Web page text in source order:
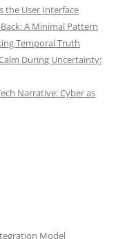
the User Interface
A Minimal Pattern
Temporal Truth
During Uncertainty:
Narrative: Cyber as
Model